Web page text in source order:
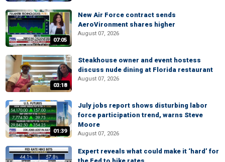
07:05
New Air Force contract sends
AeroVironment shares higher
August 07, 2026
03:18
Steakhouse owner and event hostess
discuss nude dining at Florida restaurant
August 07, 2026
01:39
July jobs report shows disturbing labor
force participation trend, warns Steve
Moore
August 07, 2026
Expert reveals what could make it ‘hard’ for